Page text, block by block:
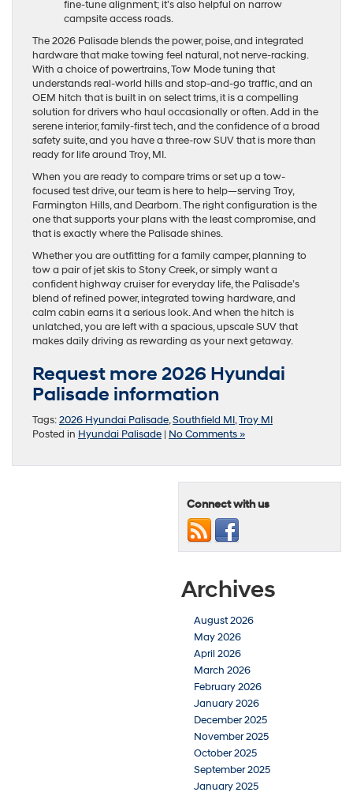
fine-tune alignment; it’s also helpful on narrow
campsite access roads.
The 2026 Palisade blends the power, poise, and integrated
hardware that make towing feel natural, not nerve-racking.
With a choice of powertrains, Tow Mode tuning that
understands real-world hills and stop-and-go traffic, and an
OEM hitch that is built in on select trims, it is a compelling
solution for drivers who haul occasionally or often. Add in the
serene interior, family-first tech, and the confidence of a broad
safety suite, and you have a three-row SUV that is more than
ready for life around Troy, MI.
When you are ready to compare trims or set up a tow-
focused test drive, our team is here to help—serving Troy,
Farmington Hills, and Dearborn. The right configuration is the
one that supports your plans with the least compromise, and
that is exactly where the Palisade shines.
Whether you are outfitting for a family camper, planning to
tow a pair of jet skis to Stony Creek, or simply want a
confident highway cruiser for everyday life, the Palisade’s
blend of refined power, integrated towing hardware, and
calm cabin earns it a serious look. And when the hitch is
unlatched, you are left with a spacious, upscale SUV that
makes daily driving as rewarding as your next getaway.
Request more 2026 Hyundai
Palisade information
Tags:2026 Hyundai Palisade,Southfield MI,Troy MI
Posted in Hyundai Palisade | No Comments »
Connect with us
Archives
August 2026
May 2026
April 2026
March 2026
February 2026
January 2026
December 2025
November 2025
October 2025
September 2025
January 2025